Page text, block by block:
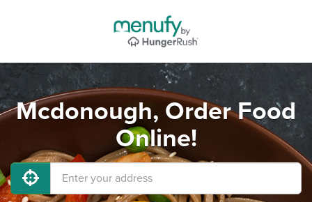
Mcdonough, Order Food
Online!